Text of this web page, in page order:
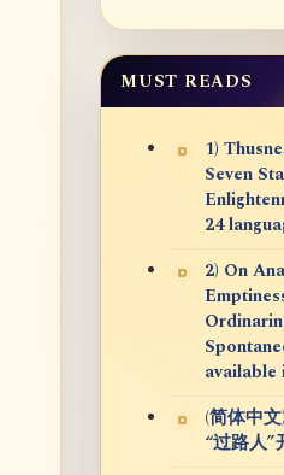
MUST READS
1)
Seven
24
2) On
available
(简体中
“过路人